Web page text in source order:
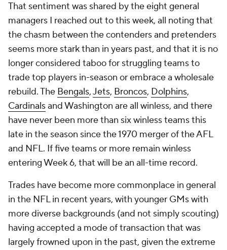
That sentiment was shared by the eight general
managers I reached out to this week, all noting that
the chasm between the contenders and pretenders
seems more stark than in years past, and that it is no
longer considered taboo for struggling teams to
trade top players in-season or embrace a wholesale
rebuild. The Bengals,Jets, Broncos, Dolphins,
Cardinalsand Washington are all winless, and there
have never been more than six winless teams this
late in the season since the 1970 merger of the AFL
and NFL. If five teams or more remain winless
entering Week 6, that will be an all-time record.
Trades have become more commonplace in general
in the NFL in recent years, with younger GMs with
more diverse backgrounds (and not simply scouting)
having accepted a mode of transaction that was
largely frowned upon in the past, given the extreme